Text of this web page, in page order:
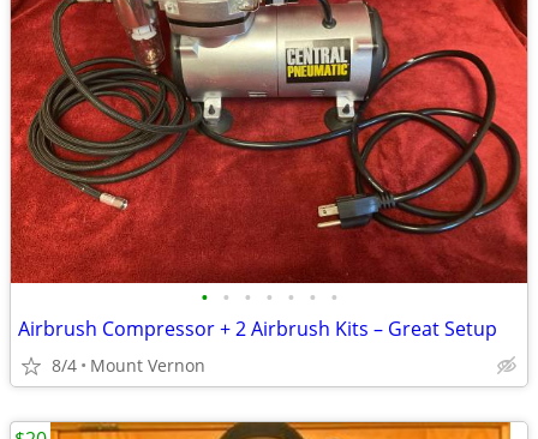
• • • • • • •
Airbrush Compressor + 2 Airbrush Kits – Great Setup
8/4 Mount Vernon